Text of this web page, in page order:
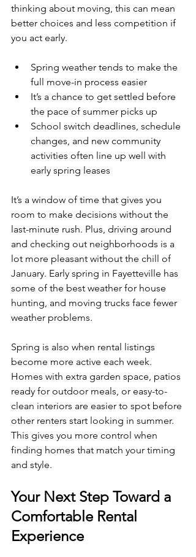
thinking about moving, this can mean
better choices and less competition if
you act early.
Spring weather tends to make the
full move-in process easier
It’s a chance to get settled before
the pace of summer picks up
School switch deadlines, schedule
changes, and new community
activities often line up well with
early spring leases
It’s a window of time that gives you
room to make decisions without the
last-minute rush. Plus, driving around
and checking out neighborhoods is a
lot more pleasant without the chill of
January. Early spring in Fayetteville has
some of the best weather for house
hunting, and moving trucks face fewer
weather problems.
Spring is also when rental listings
become more active each week.
Homes with extra garden space, patios
ready for outdoor meals, or easy-to-
clean interiors are easier to spot before
other renters start looking in summer.
This gives you more control when
finding homes that match your timing
and style.
Your Next Step Toward a
Comfortable Rental
Experience